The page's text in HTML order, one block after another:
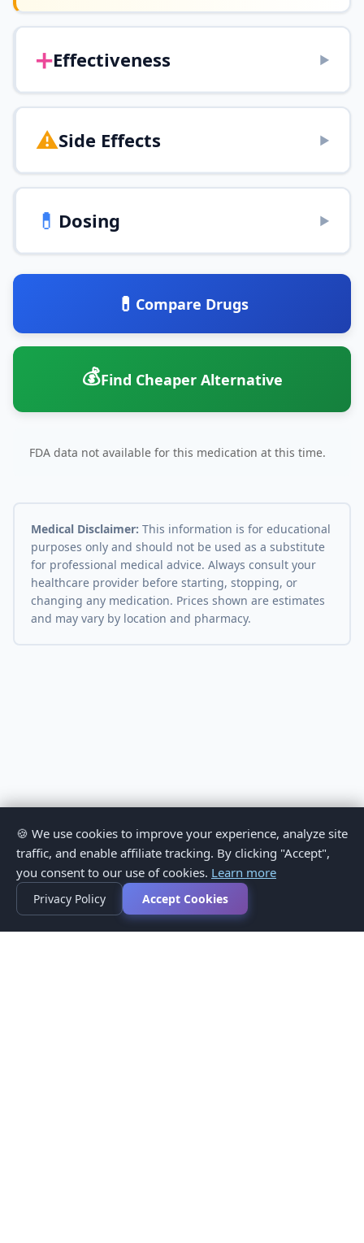
➕Effectiveness ▶
⚠️Side Effects ▶
💊 Dosing ▶
💊 Compare Drugs
💰Find Cheaper Alternative
FDA data not available for this medication at this time.
Medical Disclaimer: This information is for educational
purposes only and should not be used as a substitute
for professional medical advice. Always consult your
healthcare provider before starting, stopping, or
changing any medication. Prices shown are estimates
and may vary by location and pharmacy.
🍪 We use cookies to improve your experience, analyze site
traffic, and enable affiliate tracking. By clicking "Accept",
you consent to our use of cookies. Learn more
Privacy Policy Accept Cookies